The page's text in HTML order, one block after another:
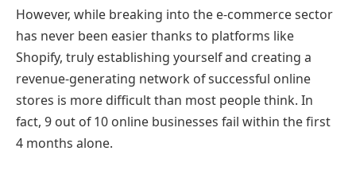
However, while breaking into the e-commerce sector
has never been easier thanks to platforms like
Shopify, truly establishing yourself and creating a
revenue-generating network of successful online
stores is more difficult than most people think. In
fact, 9 out of 10 online businesses fail within the first
4 months alone.